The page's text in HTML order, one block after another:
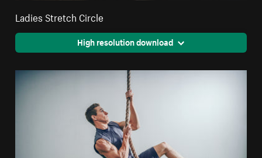
Ladies Stretch Circle
High resolution download